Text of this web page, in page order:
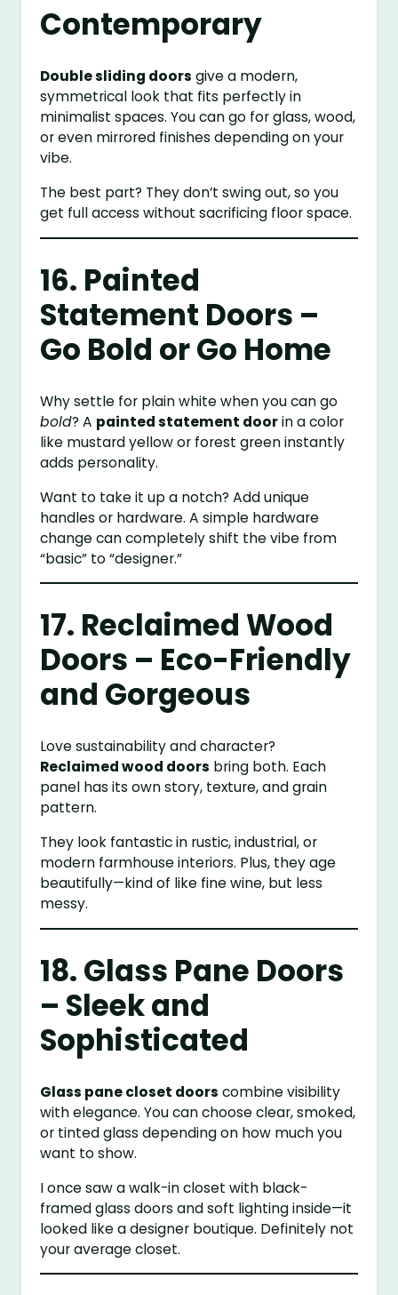
Contemporary
Double sliding doors give a modern,
symmetrical look that fits perfectly in
minimalist spaces. You can go for glass, wood,
or even mirrored finishes depending on your
vibe.
The best part? They don’t swing out, so you
get full access without sacrificing floor space.
16. Painted
Statement Doors –
Go Bold or Go Home
Why settle for plain white when you can go
bold? A painted statement doorin a color
like mustard yellow or forest green instantly
adds personality.
Want to take it up a notch? Add unique
handles or hardware. A simple hardware
change can completely shift the vibe from
“basic” to “designer.”
17. Reclaimed Wood
Doors – Eco-Friendly
and Gorgeous
Love sustainability and character?
Reclaimed wood doors bring both. Each
panel has its own story, texture, and grain
pattern.
They look fantastic in rustic, industrial, or
modern farmhouse interiors. Plus, they age
beautifully—kind of like fine wine, but less
messy.
18. Glass Pane Doors
– Sleek and
Sophisticated
Glass pane closet doors combine visibility
with elegance. You can choose clear, smoked,
or tinted glass depending on how much you
want to show.
I once saw a walk-in closet with black-
framed glass doors and soft lighting inside—it
looked like a designer boutique. Definitely not
your average closet.